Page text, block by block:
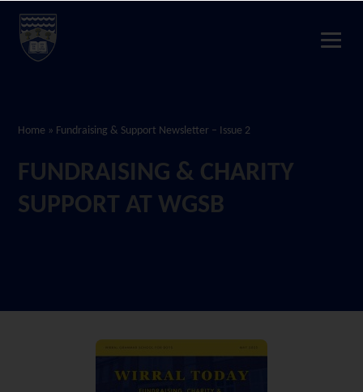
Home » Fundraising & Support Newsletter – Issue 2
FUNDRAISING & CHARITY
SUPPORT AT WGSB